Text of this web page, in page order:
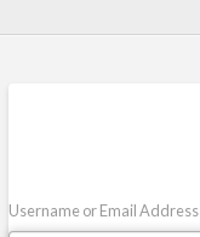
Username or Email Address